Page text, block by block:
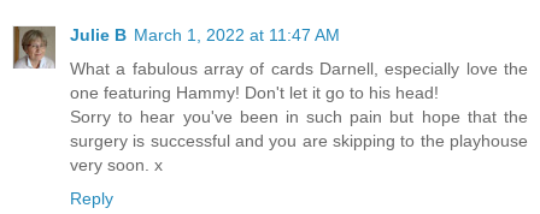
Julie B March 1, 2022 at 11:47 AM
What a fabulous array of cards Darnell, especially love the
one featuring Hammy! Don't let it go to his head!
Sorry to hear you've been in such pain but hope that the
surgery is successful and you are skipping to the playhouse
very soon. x
Reply